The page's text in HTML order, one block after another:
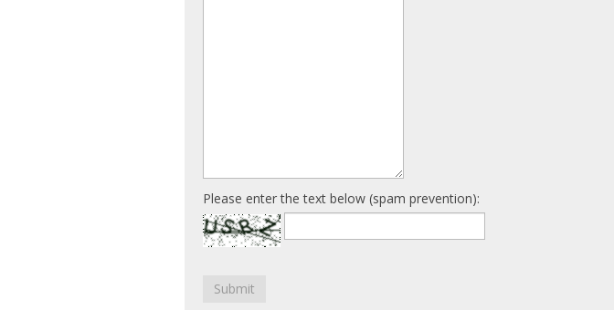
Please enter the text below (spam prevention):
Submit